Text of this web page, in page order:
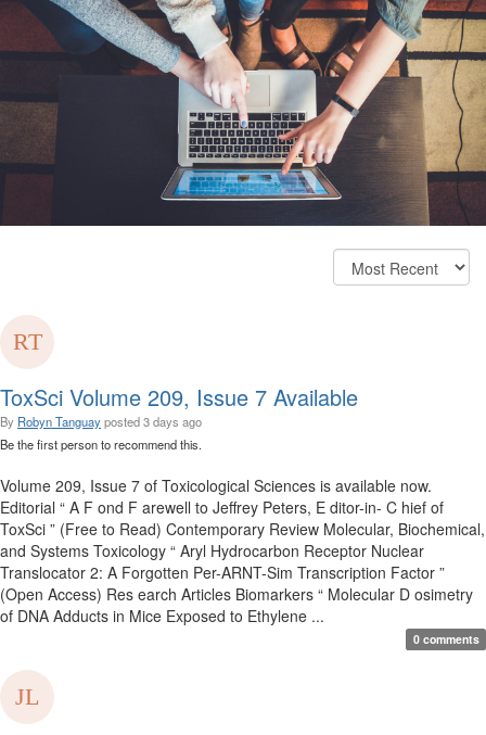
ToxSci Volume 209, Issue 7 Available
By Robyn Tanguayposted3 days ago
Be the first person to recommend this.
Volume 209, Issue 7 of Toxicological Sciences is available now.
Editorial “ A F ond F arewell to Jeffrey Peters, E ditor-in- C hief of
ToxSci ” (Free to Read) Contemporary Review Molecular, Biochemical,
and Systems Toxicology “ Aryl Hydrocarbon Receptor Nuclear
Translocator 2: A Forgotten Per-ARNT-Sim Transcription Factor ”
(Open Access) Res earch Articles Biomarkers “ Molecular D osimetry
of DNA Adducts in Mice Exposed to Ethylene ...
0 comments